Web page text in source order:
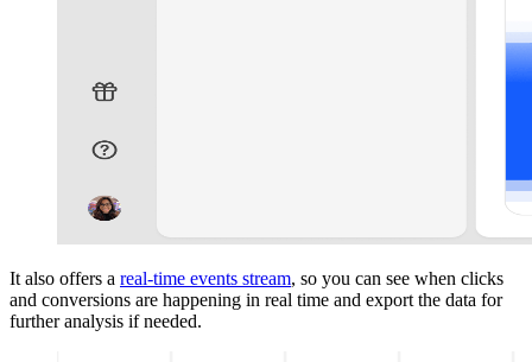
It also offers a real-time events stream, so you can see when clicks
and conversions are happening in real time and export the data for
further analysis if needed.